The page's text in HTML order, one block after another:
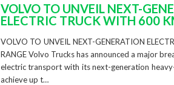
VOLVO TO UNVEIL NEXT-
ELECTRIC TRUCK WITH 600
VOLVO TO UNVEIL NEXT-GENERATION
RANGE Volvo Trucks has announced a major
electric transport with its next-generation
achieve up t…